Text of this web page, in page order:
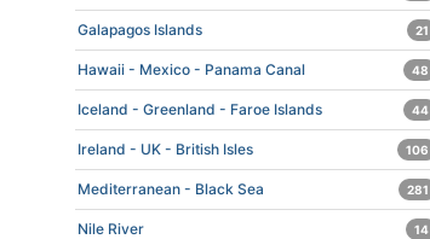
Galapagos Islands 21
Hawaii - Mexico - Panama Canal 48
Iceland - Greenland - Faroe Islands 44
Ireland - UK - British Isles 106
Mediterranean - Black Sea 281
Nile River 14